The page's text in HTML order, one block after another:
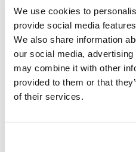
We use cookies to
provide social media
We also share information
our social media,
may combine it with other
provided to them or that
of their services.
School of Public Health
Then England trained
Wales with the
in those countries.
Find all the details in this
'Gearing to success with
(BBF) initiative
Maternal